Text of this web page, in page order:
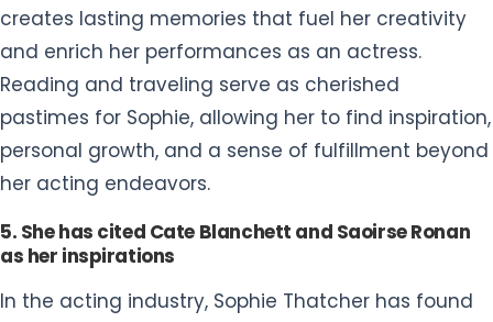
creates lasting memories that fuel her creativity
and enrich her performances as an actress.
Reading and traveling serve as cherished
pastimes for Sophie, allowing her to find inspiration,
personal growth, and a sense of fulfillment beyond
her acting endeavors.
5. She has cited Cate Blanchett and Saoirse Ronan
as her inspirations
In the acting industry, Sophie Thatcher has found